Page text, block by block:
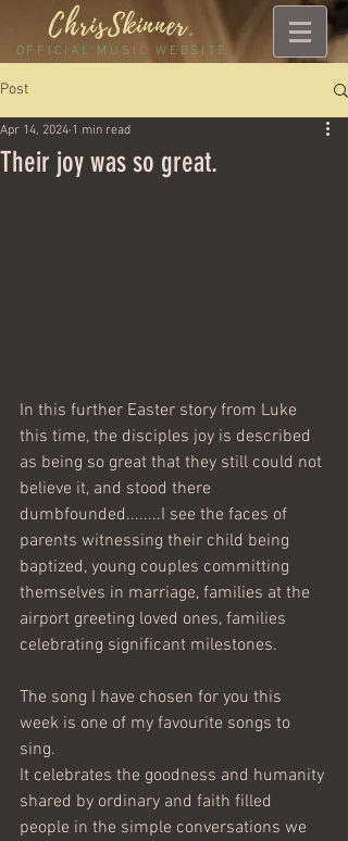
ChrisSkinner.
OFFICIAL MUSIC WEBSITE
Post
Their joy was so great.
Apr 14, 2024 1 min read
In this further Easter story from Luke
this time, the disciples joy is described
as being so great that they still could not
believe it, and stood there
dumbfounded........I see the faces of
parents witnessing their child being
baptized, young couples committing
themselves in marriage, families at the
airport greeting loved ones, families
celebrating significant milestones.
The song I have chosen for you this
week is one of my favourite songs to
sing.
It celebrates the goodness and humanity
shared by ordinary and faith filled
people in the simple conversations we